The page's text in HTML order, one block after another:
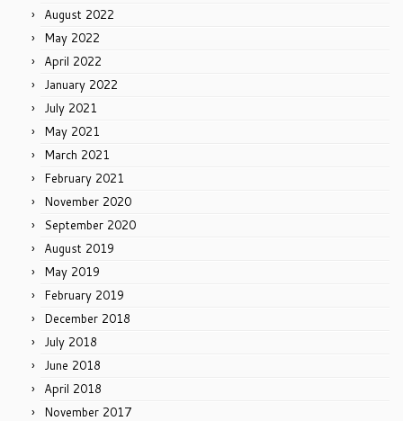
August 2022
May 2022
April 2022
January 2022
July 2021
May 2021
March 2021
February 2021
November 2020
September 2020
August 2019
May 2019
February 2019
December 2018
July 2018
June 2018
April 2018
November 2017